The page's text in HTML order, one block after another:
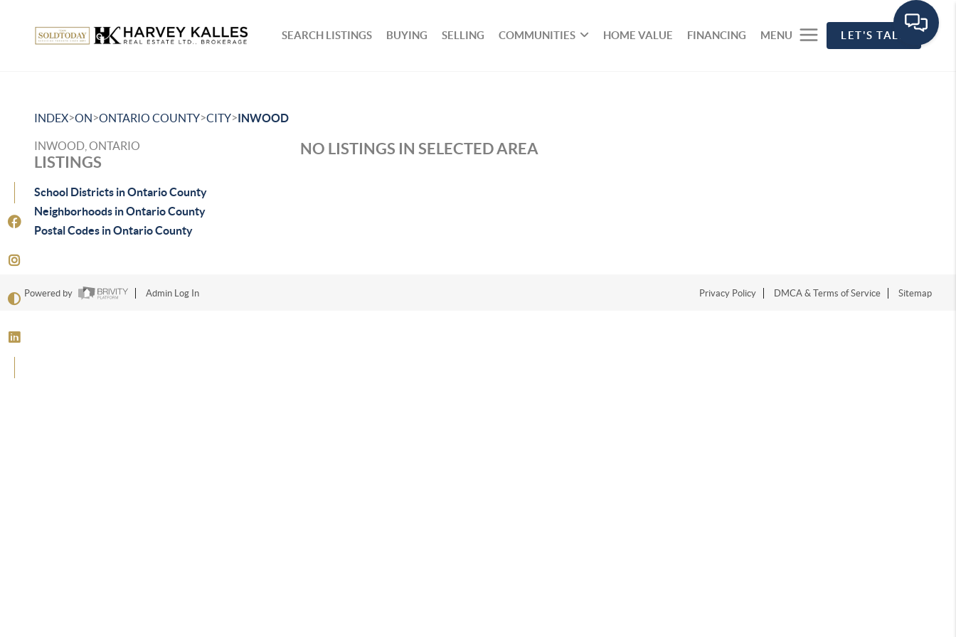
SEARCH LISTINGS BUYING SELLING COMMUNITIES HOME VALUE FINANCING MENU LET'S TALK
INDEX>ON>ONTARIO COUNTY>CITY>INWOOD
INWOOD, ONTARIO
LISTINGS
School Districts in Ontario County
Neighborhoods in Ontario County
Postal Codes in Ontario County
NO LISTINGS IN SELECTED AREA
Powered by Admin Log In Privacy Policy DMCA & Terms of Service Sitemap